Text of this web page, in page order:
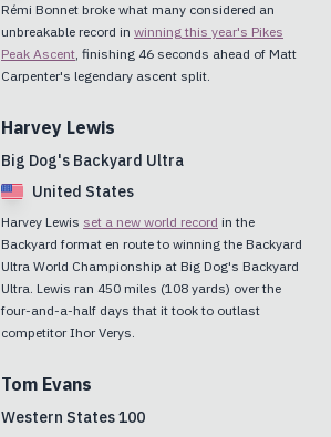
Rémi Bonnet broke what many considered an
unbreakable record in winning this year's Pikes
Peak Ascent, finishing 46 seconds ahead of Matt
Carpenter's legendary ascent split.
Harvey Lewis
Big Dog's Backyard Ultra
United States
Harvey Lewis set a new world record in the
Backyard format en route to winning the Backyard
Ultra World Championship at Big Dog's Backyard
Ultra. Lewis ran 450 miles (108 yards) over the
four-and-a-half days that it took to outlast
competitor Ihor Verys.
Tom Evans
Western States 100